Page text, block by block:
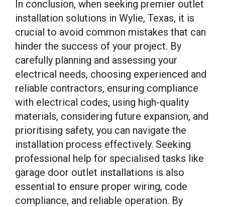
In conclusion, when seeking premier outlet
installation solutions in Wylie, Texas, it is
crucial to avoid common mistakes that can
hinder the success of your project. By
carefully planning and assessing your
electrical needs, choosing experienced and
reliable contractors, ensuring compliance
with electrical codes, using high-quality
materials, considering future expansion, and
prioritising safety, you can navigate the
installation process effectively. Seeking
professional help for specialised tasks like
garage door outlet installations is also
essential to ensure proper wiring, code
compliance, and reliable operation. By